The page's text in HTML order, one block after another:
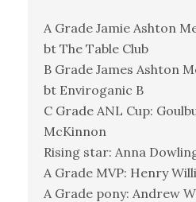
A Grade Jamie Ashton
bt The Table Club
B Grade James Ashton
bt Enviroganic B
C Grade ANL Cup:
McKinnon
Rising star: Anna
A Grade MVP: Henry
A Grade pony: Andrew